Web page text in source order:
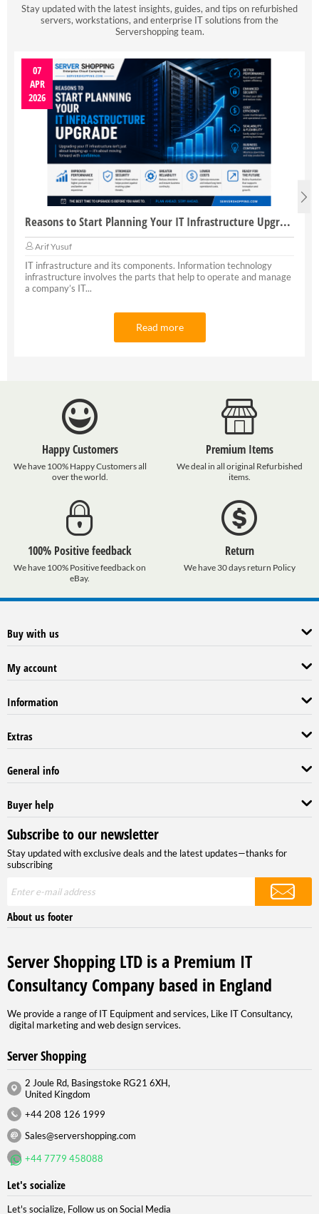
Stay updated with the latest insights, guides, and tips on refurbished
servers, workstations, and enterprise IT solutions from the
Servershopping team.
07
APR
2026
Reasons to Start Planning Your IT Infrastructure Upgrade
Arif Yusuf
IT infrastructure and its components. Information technology
infrastructure involves the parts that help to operate and manage
a company’s IT...
Read more
Happy Customers
We have 100% Happy Customers all
over the world.
Premium Items
We deal in all original Refurbished
items.
100% Positive feedback
We have 100% Positive feedback on
eBay.
Return
We have 30 days return Policy
Buy with us
My account
Information
Extras
General info
Buyer help
Subscribe to our newsletter
Stay updated with exclusive deals and the latest updates—thanks for
subscribing
About us footer
Server Shopping LTD is a Premium IT
Consultancy Company based in England
We provide a range of IT Equipment and services, Like IT Consultancy,
digital marketing and web design services.
Server Shopping
2 Joule Rd, Basingstoke RG21 6XH,
United Kingdom
+44 208 126 1999
Sales@servershopping.com
+44 7779 458088
Let's socialize
Let's socialize, Follow us on Social Media